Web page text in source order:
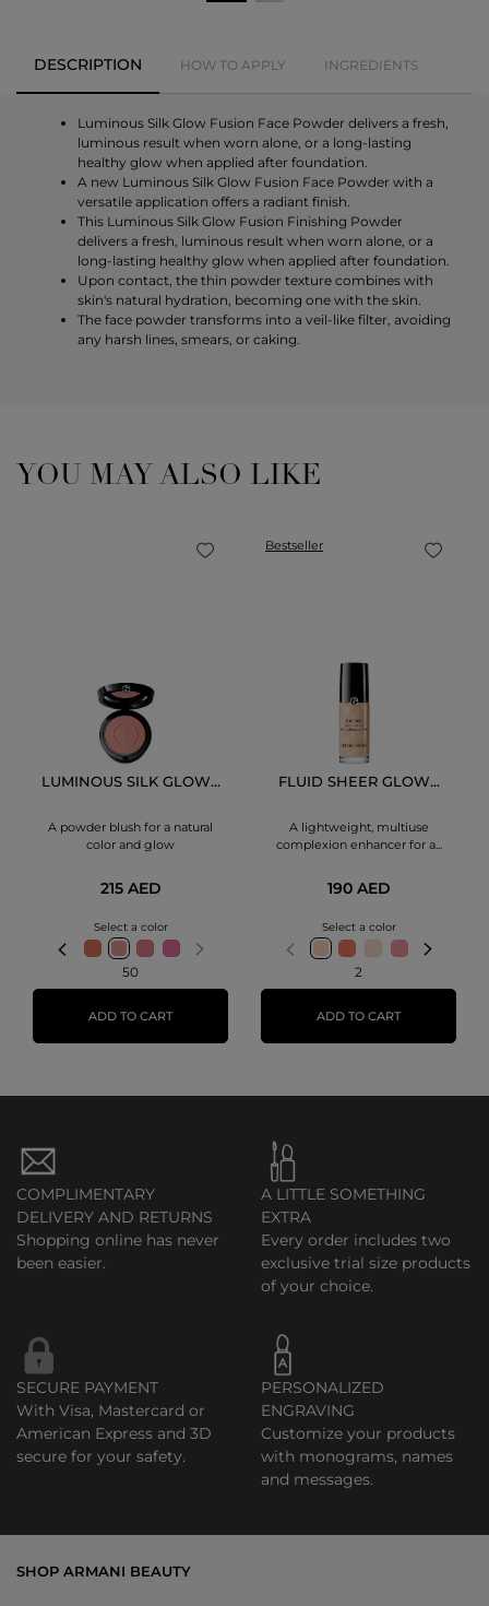
DESCRIPTION HOW TO APPLY INGREDIENTS
Luminous Silk Glow Fusion Face Powder delivers a fresh,
luminous result when worn alone, or a long-lasting
healthy glow when applied after foundation.
A new Luminous Silk Glow Fusion Face Powder with a
versatile application offers a radiant finish.
This Luminous Silk Glow Fusion Finishing Powder
delivers a fresh, luminous result when worn alone, or a
long-lasting healthy glow when applied after foundation.
Upon contact, the thin powder texture combines with
skin's natural hydration, becoming one with the skin.
The face powder transforms into a veil-like filter, avoiding
any harsh lines, smears, or caking.
YOU MAY ALSO LIKE
LUMINOUS SILK GLOW...
A powder blush for a natural
color and glow
215 AED
Select a color
50
ADD TO CART
Bestseller
FLUID SHEER GLOW...
A lightweight, multiuse
complexion enhancer for a...
190 AED
Select a color
2
ADD TO CART
COMPLIMENTARY
DELIVERY AND RETURNS
Shopping online has never
been easier.
A LITTLE SOMETHING
EXTRA
Every order includes two
exclusive trial size products
of your choice.
SECURE PAYMENT
With Visa, Mastercard or
American Express and 3D
secure for your safety.
PERSONALIZED
ENGRAVING
Customize your products
with monograms, names
and messages.
SHOP ARMANI BEAUTY